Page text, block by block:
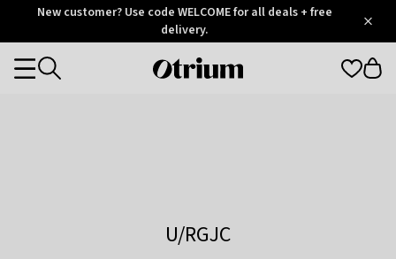
OtriumNew customer? Use code WELCOME for all deals + free
delivery.
Otrium
Categories
U/RGJC